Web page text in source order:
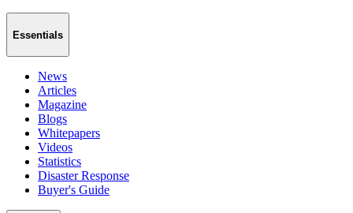
Essentials
News
Articles
Magazine
Blogs
Whitepapers
Videos
Statistics
Disaster Response
Buyer's Guide